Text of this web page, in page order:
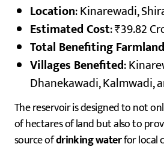
Location: Kinarewadi,
Estimated Cost: ₹39.82
Total Benefiting Farmland
Villages Benefited:
Dhanekawadi, Kalmwadi,
The reservoir is designed to not
of hectares of land but also to
source ofdrinking waterfor local